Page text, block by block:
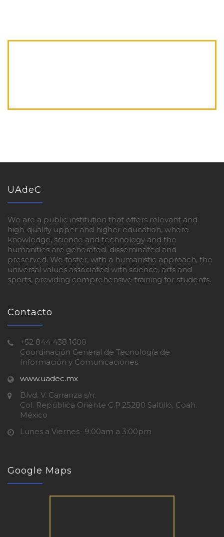
UAdeC
We are a public institution that offers relevant and
high-quality upper and higher education, where
knowledge, science and technology and the
humanities are generated, disseminated and
preserved. We foster, with a humanistic approach, the
universal values associated with science, arts and
sports, providing comprehensive training for students.
Contacto
+52 844 438 1600
Coordinación General de Tecnología de
Información y Comunicaciones.
www.uadec.mx
Blvd. V. Carranza s/n.
Col. República Oriente C.P.25280 Saltillo, Coah.
México
Lunes a Viernes- 9:00am a 3:00pm
Google Maps